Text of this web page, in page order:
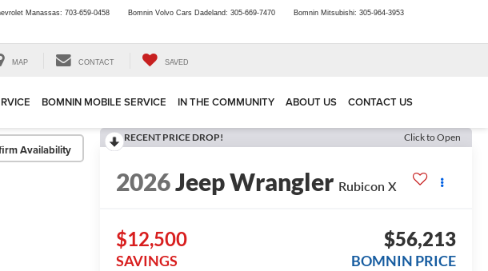
Manassas: 703-659-0458 Bomnin Volvo Cars Dadeland: 305-669-7470 Bomnin Mitsubishi: 305-964-3953
MAP CONTACT SAVED
BOMNIN MOBILE SERVICE IN THE COMMUNITY ABOUT US CONTACT US
Availability
RECENT PRICE DROP! Click to Open
2026Jeep Wrangler Rubicon X
$12,500
SAVINGS
$56,213
BOMNIN PRICE